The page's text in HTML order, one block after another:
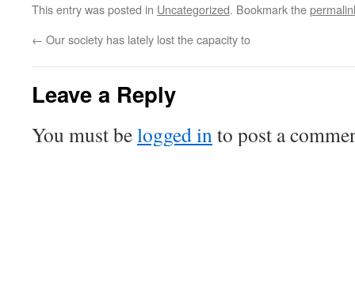
This entry was posted in Uncategorized. Bookmark the
← Our society has lately lost the capacity to
Leave a Reply
You must belogged into post a